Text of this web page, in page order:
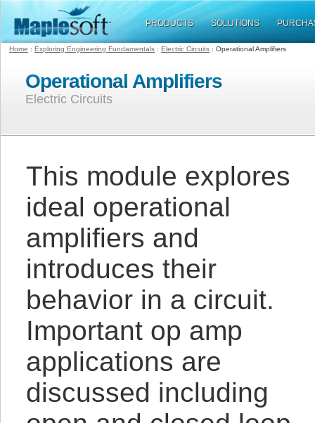
PRODUCTS SOLUTIONS
Home : Exploring Engineering Fundamentals : Electric Circuits : Operational Amplifiers
Operational Amplifiers
Electric Circuits
This module explores
ideal operational
amplifiers and
introduces their
behavior in a circuit.
Important op amp
applications are
discussed including